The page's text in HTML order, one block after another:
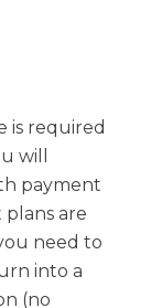
is required
will
payment
are
need to
into a
(no